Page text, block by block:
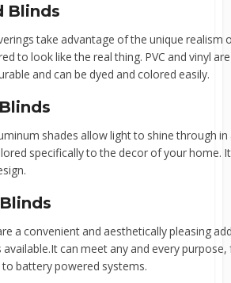
Blinds
take advantage of the unique
to look like the real thing. PVC and vinyl
and can be dyed and colored easily.
shades allow light to shine through
specifically to the decor of your home.
a convenient and aesthetically pleasing
can meet any and every
battery powered systems.